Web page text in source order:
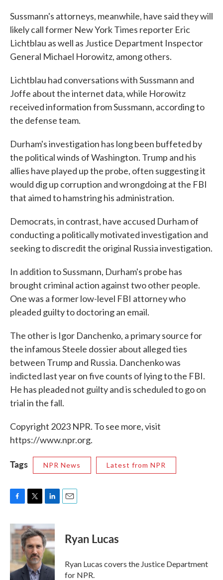
Sussmann's attorneys, meanwhile, have said they will
likely call former New York Times reporter Eric
Lichtblau as well as Justice Department Inspector
General Michael Horowitz, among others.
Lichtblau had conversations with Sussmann and
Joffe about the internet data, while Horowitz
received information from Sussmann, according to
the defense team.
Durham's investigation has long been buffeted by
the political winds of Washington. Trump and his
allies have played up the probe, often suggesting it
would dig up corruption and wrongdoing at the FBI
that aimed to hamstring his administration.
Democrats, in contrast, have accused Durham of
conducting a politically motivated investigation and
seeking to discredit the original Russia investigation.
In addition to Sussmann, Durham's probe has
brought criminal action against two other people.
One was a former low-level FBI attorney who
pleaded guilty to doctoring an email.
The other is Igor Danchenko, a primary source for
the infamous Steele dossier about alleged ties
between Trump and Russia. Danchenko was
indicted last year on five counts of lying to the FBI.
He has pleaded not guilty and is scheduled to go on
trial in the fall.
Copyright 2023 NPR. To see more, visit
https://www.npr.org.
Tags NPR News Latest from NPR
c
e
b
o
k
i
t
t
e
r
n
k
e
d
I
n
Ryan Lucas
Ryan Lucas covers the Justice Department
for NPR.